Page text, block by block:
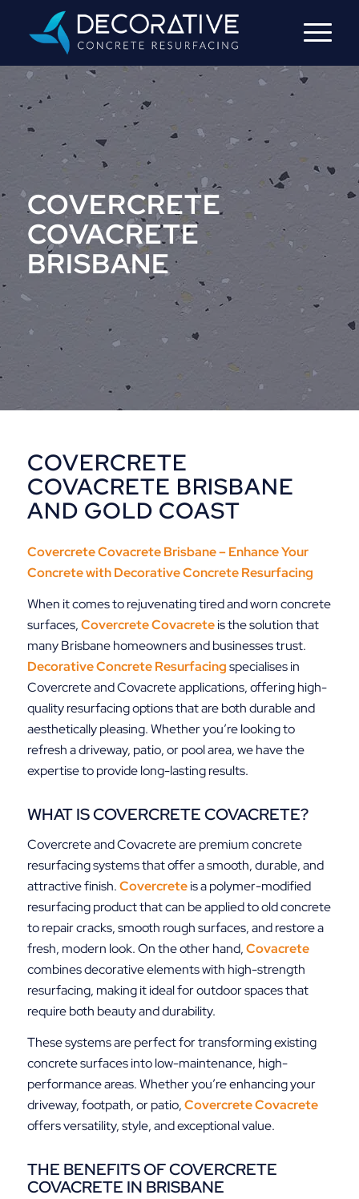
COVERCRETE
COVACRETE
BRISBANE
COVERCRETE
COVACRETE BRISBANE
AND GOLD COAST
Covercrete Covacrete Brisbane – Enhance Your
Concrete withDecorative Concrete Resurfacing
When it comes to rejuvenating tired and worn concrete
surfaces,Covercrete Covacreteis the solution that
many Brisbane homeowners and businesses trust.
DecorativeConcrete Resurfacingspecialises in
Covercrete and Covacrete applications, offering high-
quality resurfacing options that are both durable and
aesthetically pleasing. Whether you’re looking to
refresh a driveway, patio, or pool area, we have the
expertise to provide long-lasting results.
WHAT IS COVERCRETE COVACRETE?
Covercrete and Covacrete are premium concrete
resurfacing systems that offer a smooth, durable, and
attractive finish.Covercreteis a polymer-modified
resurfacing product that can be applied to old concrete
to repair cracks, smooth rough surfaces, and restore a
fresh, modern look. On the other hand,Covacrete
combines decorative elements with high-strength
resurfacing, making it ideal for outdoor spaces that
require both beauty and durability.
These systems are perfect for transforming existing
concrete surfaces into low-maintenance, high-
performance areas. Whether you’re enhancing your
driveway, footpath, or patio,Covercrete Covacrete
offers versatility, style, and exceptional value.
THE BENEFITS OF COVERCRETE
COVACRETE IN BRISBANE